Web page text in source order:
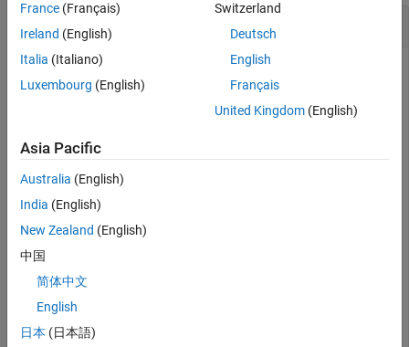
Directivity of Branchline Coupler
Create a branchline coupler with default values.
coupler = couplerBranchline
coupler =
  couplerBranchline with properties:
     SeriesArmLength: 0.0184
      ShuntArmLength: 0.0186
       ShuntArmWidth: 0.0051
              Height: 0.0016
France (Français)
Ireland (English)
Italia (Italiano)
Luxembourg (English)
Switzerland
Deutsch
English
Français
United Kingdom(English)
Asia Pacific
Australia (English)
India (English)
New Zealand (English)
中国
简体中文
English
日本 (日本語)